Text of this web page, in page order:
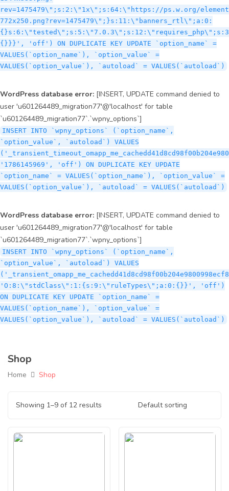
WordPress database error: [INSERT, UPDATE command denied to
user 'u601264489_migration77'@'localhost' for table
`u601264489_migration77`.`wpny_options`]
INSERT INTO `wpny_options` (`option_name`,
`option_value`, `autoload`) VALUES
'1786145969', 'off') ON DUPLICATE KEY UPDATE
`option_name` = VALUES(`option_name`), `option_value` =
VALUES(`option_value`), `autoload` = VALUES(`autoload`)
WordPress database error: [INSERT, UPDATE command denied to
user 'u601264489_migration77'@'localhost' for table
`u601264489_migration77`.`wpny_options`]
INSERT INTO `wpny_options` (`option_name`,
`option_value`, `autoload`) VALUES
'O:8:\"stdClass\":1:{s:9:\"ruleTypes\";a:0:{}}', 'off')
ON DUPLICATE KEY UPDATE `option_name` =
VALUES(`option_name`), `option_value` =
VALUES(`option_value`), `autoload` = VALUES(`autoload`)
Shop
Home Shop
Showing 1–9 of 12 results